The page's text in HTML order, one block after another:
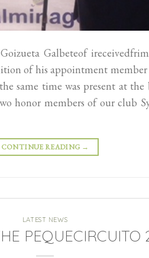
Galbeteof
of his appointment
same time was present at
honor members of our club
CONTINUE READING →
LATEST NEWS
PEQUECIRCUITO